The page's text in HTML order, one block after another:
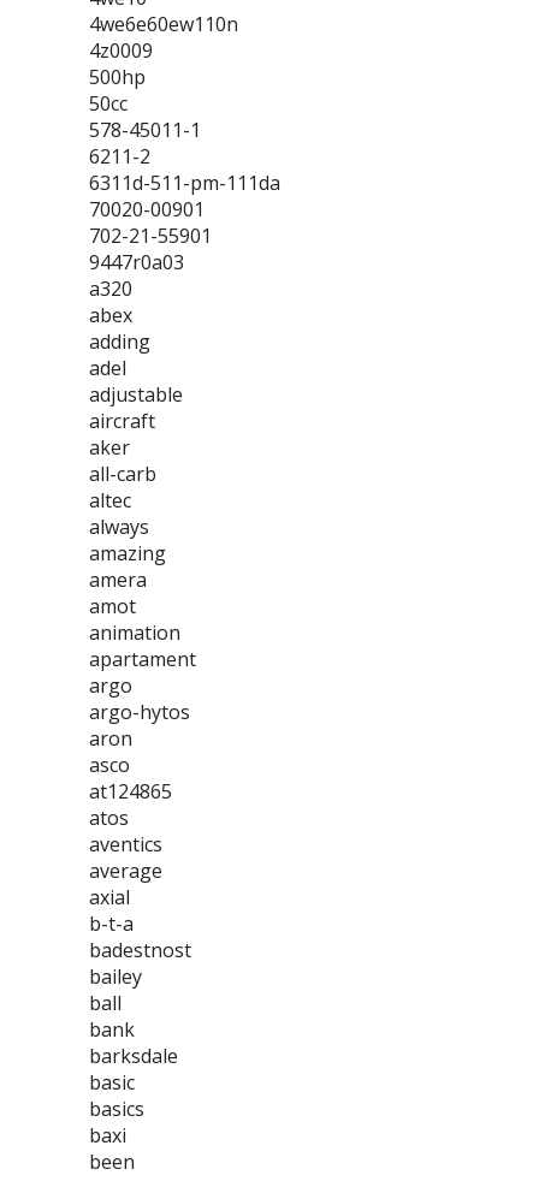
4we6e60ew110n
4z0009
500hp
50cc
578-45011-1
6211-2
6311d-511-pm-111da
70020-00901
702-21-55901
9447r0a03
a320
abex
adding
adel
adjustable
aircraft
aker
all-carb
altec
always
amazing
amera
amot
animation
apartament
argo
argo-hytos
aron
asco
at124865
atos
aventics
average
axial
b-t-a
badestnost
bailey
ball
bank
barksdale
basic
basics
baxi
been